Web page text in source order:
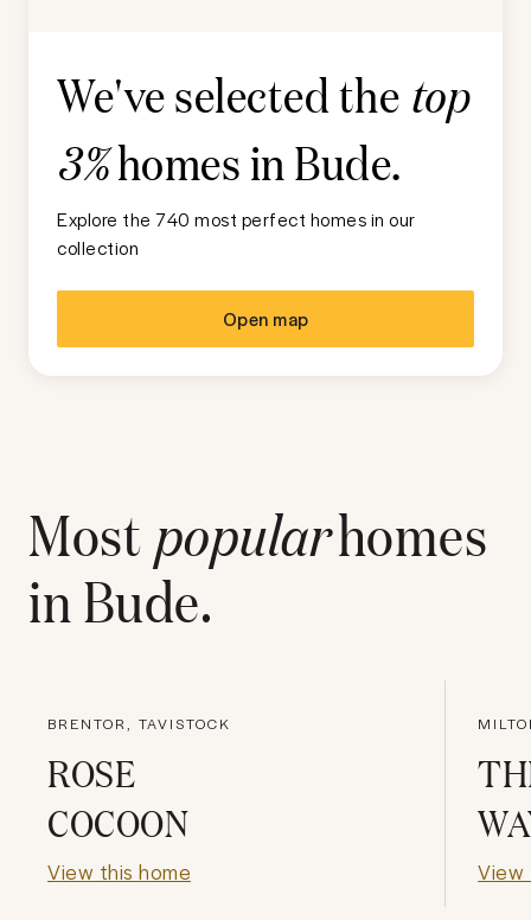
We've selected the top
3%homes inBude.
Explore the 740 most perfect homes in our
collection
Open map
Most popularhomes
inBude.
BRENTOR, TAVISTOCK
ROSE
COCOON
View this home View